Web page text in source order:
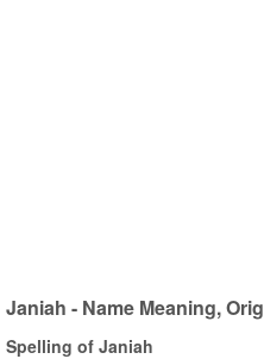
Janiah - Name Meaning,
Spelling of Janiah